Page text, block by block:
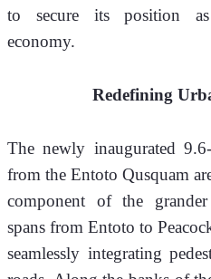
to secure its position as
economy.
Redefining
The newly inaugurated
from the Entoto Qusquam
component of the
spans from Entoto to
seamlessly integrating